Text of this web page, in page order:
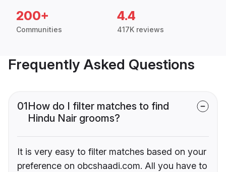
200+
Communities
4.4
417K reviews
Frequently Asked Questions
01How do I filter matches to find
Hindu Nair grooms?
It is very easy to filter matches based on your
preference on obcshaadi.com. All you have to